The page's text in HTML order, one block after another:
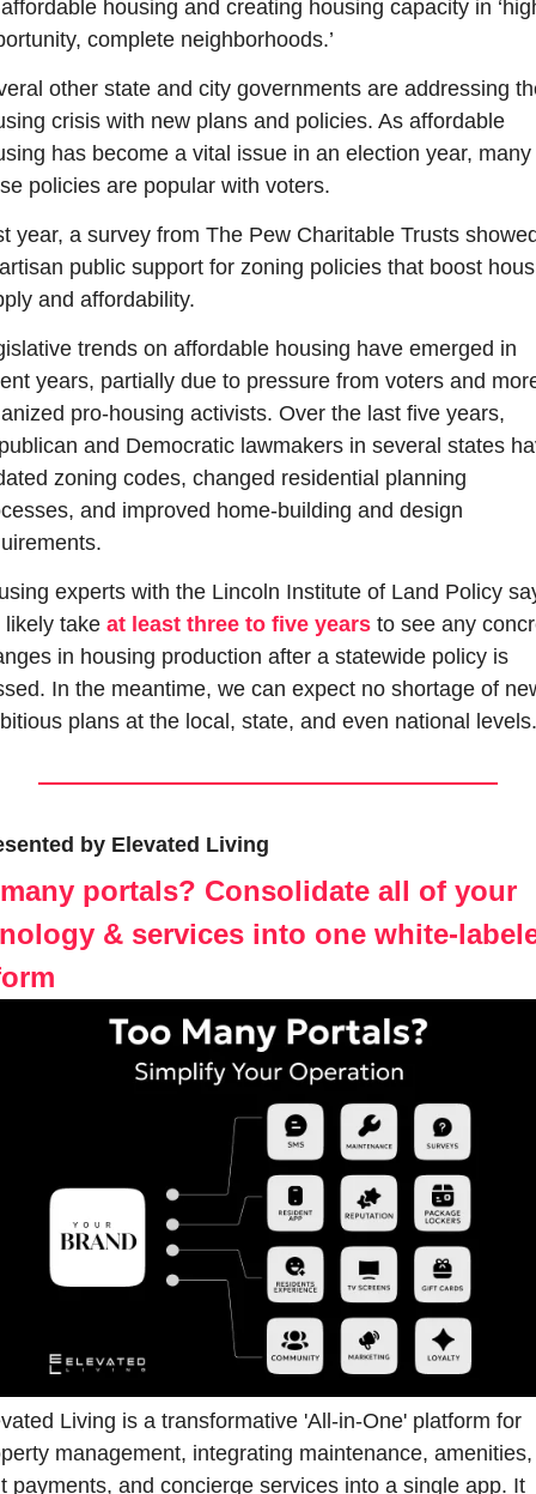
housing and creating housing capacity in
complete neighborhoods.’
other state and city governments are addressing
crisis with new plans and policies. As affordable
has become a vital issue in an election year, many
policies are popular with voters.
year, a survey from The Pew Charitable Trusts
public support for zoning policies that boost
and affordability.
trends on affordable housing have emerged in
years, partially due to pressure from voters and
pro-housing activists. Over the last five years,
and Democratic lawmakers in several states
zoning codes, changed residential planning
and improved home-building and design
experts with the Lincoln Institute of Land Policy
likely take at least three to five years to see any
in housing production after a statewide policy is
In the meantime, we can expect no shortage of
plans at the local, state, and even national levels.
by Elevated Living
portals? Consolidate all of your
& services into one white-
Living is a transformative 'All-in-One' platform for
management, integrating maintenance, amenities,
payments, and concierge services into a single app. It